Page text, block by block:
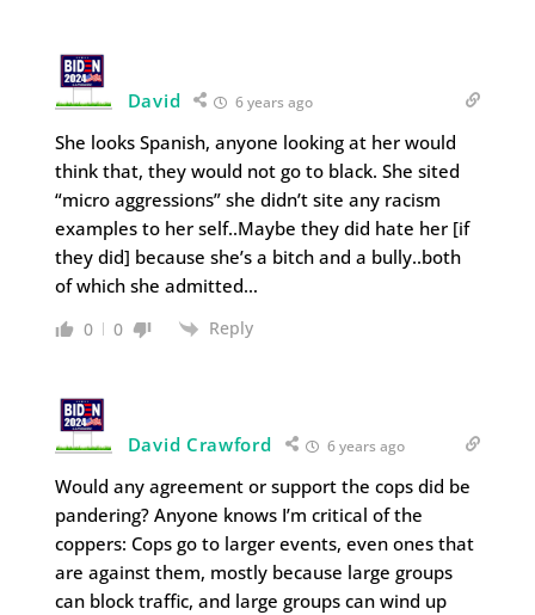
David 6 years ago
She looks Spanish, anyone looking at her would
think that, they would not go to black. She sited
“micro aggressions” she didn’t site any racism
examples to her self..Maybe they did hate her [if
they did] because she’s a bitch and a bully..both
of which she admitted…
0 0 Reply
David Crawford 6 years ago
Would any agreement or support the cops did be
pandering? Anyone knows I’m critical of the
coppers: Cops go to larger events, even ones that
are against them, mostly because large groups
can block traffic, and large groups can wind up